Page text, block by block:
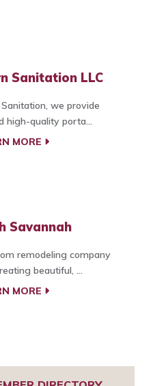
Sanitation LLC
we provide
high-quality porta...
MORE
Savannah
remodeling company
beautiful, ...
MORE